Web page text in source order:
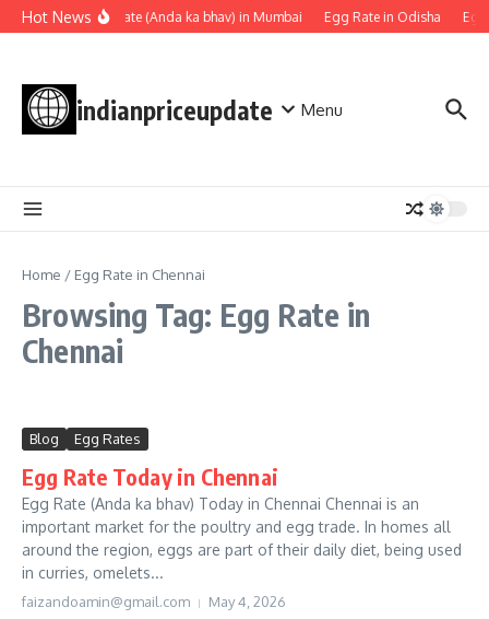
Skip to content
Hot NewsEgg rate (Anda ka bhav) in Mumbai Egg Rate in Odisha
indianpriceupdate Menu
Home / Egg Rate in Chennai
Browsing Tag: Egg Rate in
Chennai
Blog Egg Rates
Egg Rate Today in Chennai
Egg Rate (Anda ka bhav) Today in Chennai Chennai is an
important market for the poultry and egg trade. In homes all
around the region, eggs are part of their daily diet, being used
in curries, omelets...
faizandoamin@gmail.com May 4, 2026